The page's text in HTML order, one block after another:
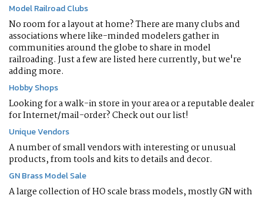
Model Railroad Clubs
No room for a layout at home? There are many clubs and
associations where like-minded modelers gather in
communities around the globe to share in model
railroading. Just a few are listed here currently, but we're
adding more.
Hobby Shops
Looking for a walk-in store in your area or a reputable dealer
for Internet/mail-order? Check out our list!
Unique Vendors
A number of small vendors with interesting or unusual
products, from tools and kits to details and decor.
GN Brass Model Sale
A large collection of HO scale brass models, mostly GN with